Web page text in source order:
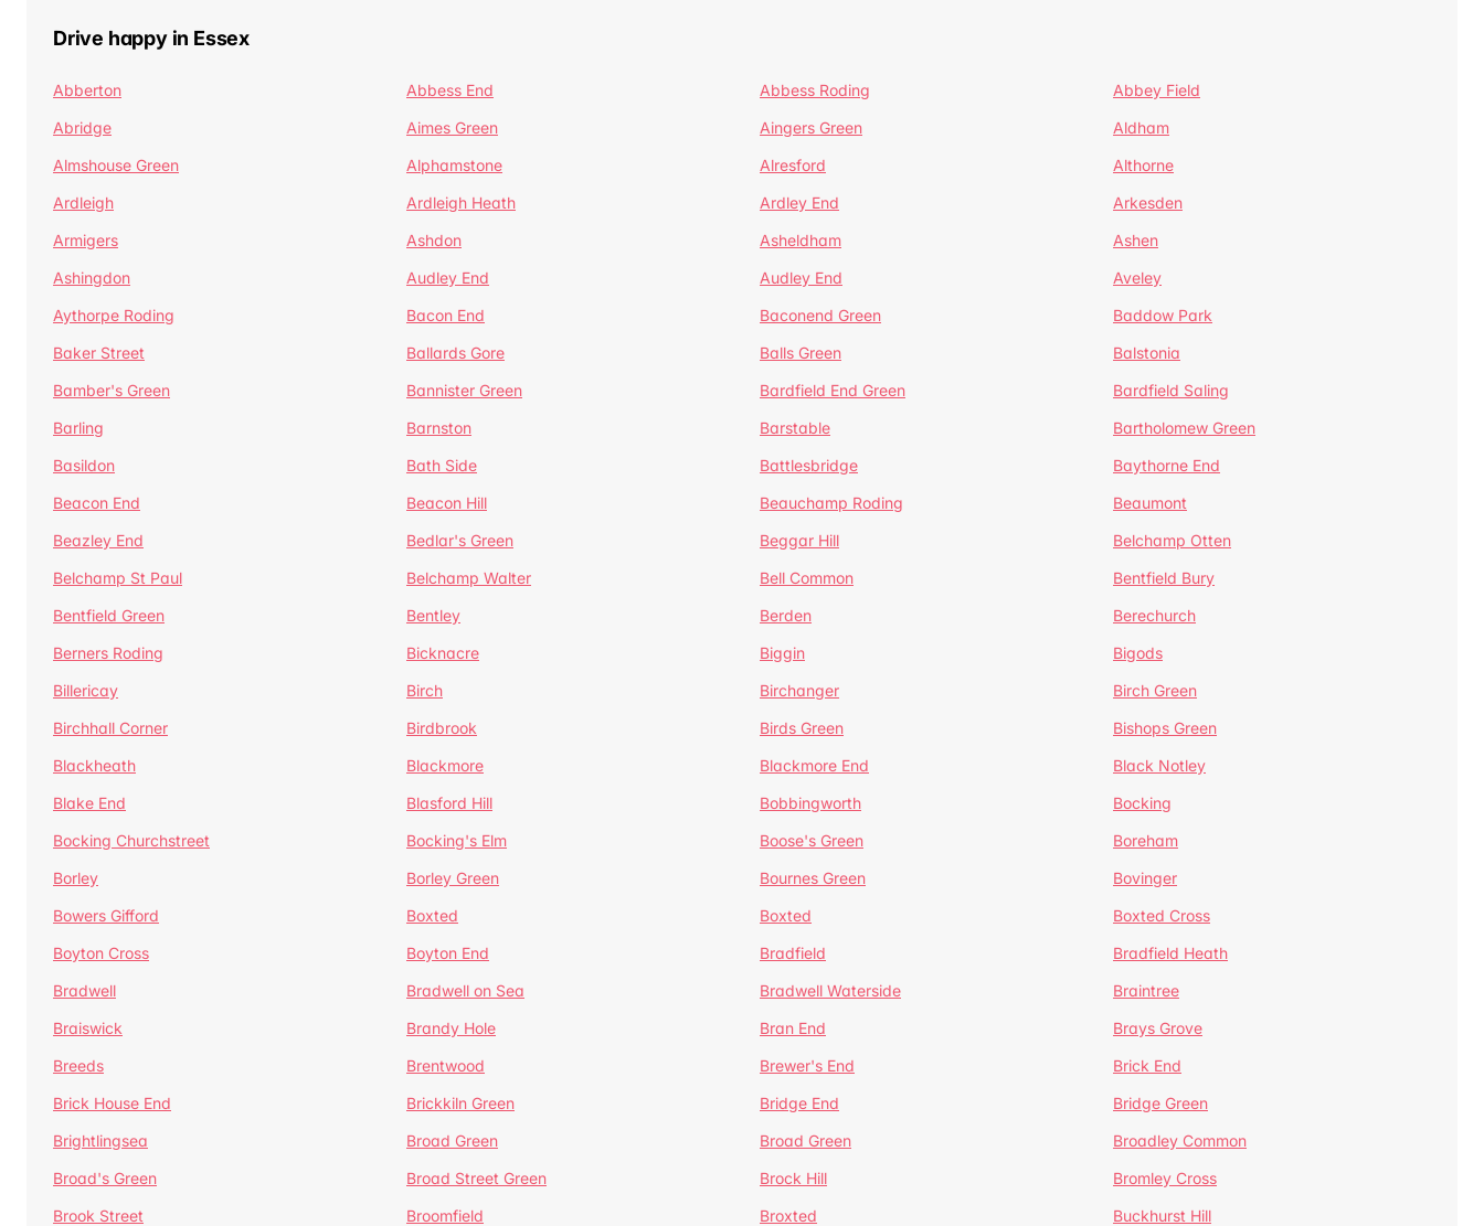
Drive happy in Essex
Abberton Abbess End Abbess Roding
Abbey Field
Abridge
Aimes Green Aingers Green
Aldham
Almshouse Green
Alphamstone Alresford
Althorne
Ardleigh
Ardleigh Heath Ardley End
Arkesden
Armigers
Ashdon Asheldham
Ashen
Ashingdon
Audley End Audley End
Aveley
Aythorpe Roding
Bacon End Baconend Green
Baddow Park
Baker Street
Ballards Gore Balls Green
Balstonia
Bamber's Green
Bannister Green Bardfield End Green
Bardfield Saling
Barling
Barnston Barstable
Bartholomew Green
Basildon
Bath Side Battlesbridge
Baythorne End
Beacon End
Beacon Hill Beauchamp Roding
Beaumont
Beazley End
Bedlar's Green Beggar Hill
Belchamp Otten
Belchamp St Paul
Belchamp Walter Bell Common
Bentfield Bury
Bentfield Green
Bentley Berden
Berechurch
Berners Roding
Bicknacre Biggin
Bigods
Billericay
Birch Birchanger
Birch Green
Birchhall Corner
Birdbrook Birds Green
Bishops Green
Blackheath
Blackmore Blackmore End
Black Notley
Blake End
Blasford Hill Bobbingworth
Bocking
Bocking Churchstreet
Bocking's Elm Boose's Green
Boreham
Borley
Borley Green Bournes Green
Bovinger
Bowers Gifford
Boxted Boxted
Boxted Cross
Boyton Cross
Boyton End Bradfield
Bradfield Heath
Bradwell
Bradwell on Sea Bradwell Waterside
Braintree
Braiswick
Brandy Hole Bran End
Brays Grove
Breeds
Brentwood Brewer's End
Brick End
Brick House End
Brickkiln Green Bridge End
Bridge Green
Brightlingsea
Broad Green Broad Green
Broadley Common
Broad's Green
Broad Street Green Brock Hill
Bromley Cross
Brook Street
Broomfield Broxted
Buckhurst Hill